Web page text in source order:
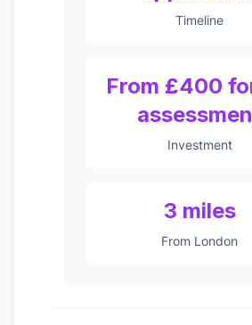
Timeline
From £400
Investment
3 miles
From London